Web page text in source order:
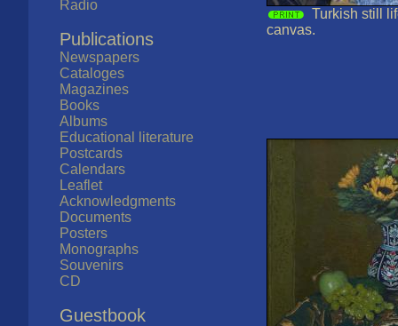
Radio
Publications
Newspapers
Cataloges
Magazines
Books
Albums
Educational literature
Postcards
Calendars
Leaflet
Acknowledgments
Documents
Posters
Monographs
Souvenirs
CD
Guestbook
Turkish still
canvas.